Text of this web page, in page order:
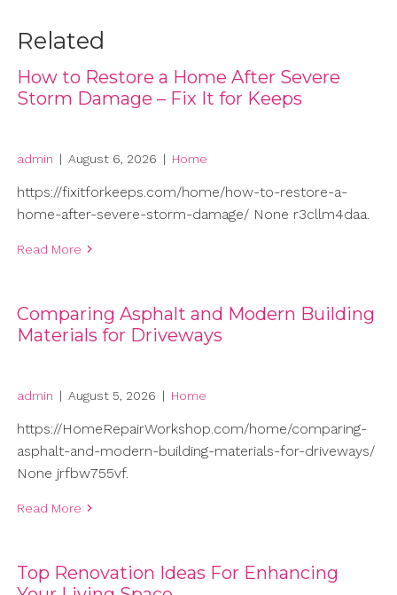
Related
How to Restore a Home After Severe
Storm Damage – Fix It for Keeps
admin | August 6, 2026 | Home
https://fixitforkeeps.com/home/how-to-restore-a-
home-after-severe-storm-damage/ None r3cllm4daa.
Read More
Comparing Asphalt and Modern Building
Materials for Driveways
admin | August 5, 2026 | Home
https://HomeRepairWorkshop.com/home/comparing-
asphalt-and-modern-building-materials-for-driveways/
None jrfbw755vf.
Read More
Top Renovation Ideas For Enhancing